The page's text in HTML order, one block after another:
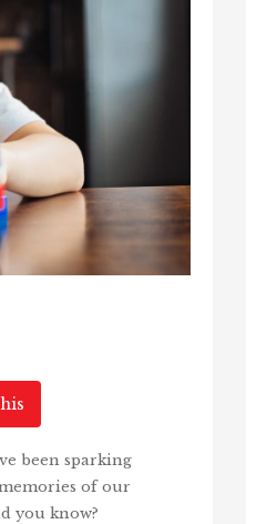
been sparking
of our
you know?